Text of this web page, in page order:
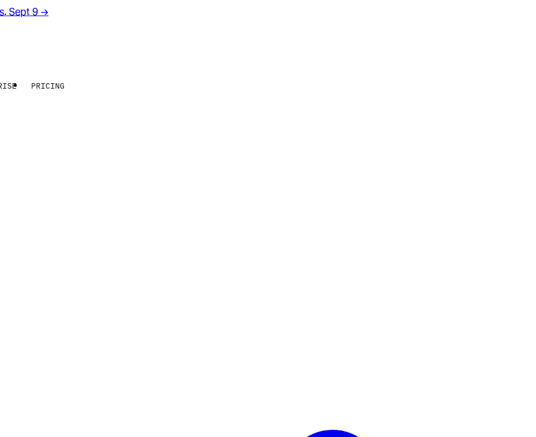
Sept 9 →
PRICING